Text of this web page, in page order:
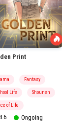
Print
Fantasy
Life Shounen
of Life
8.6 Ongoing